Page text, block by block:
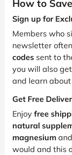
How to
Sign up for
Members who
newsletter often
codes sent to
you will also
and learn
Get Free
Enjoy free
natural
magnesium
would and this